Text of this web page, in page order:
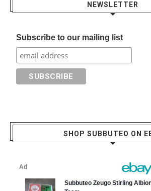
NEWSLETTER
Subscribe to our mailing list
SHOP SUBBUTEO ON